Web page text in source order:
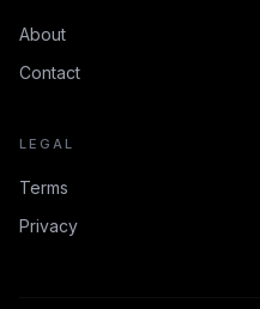
About
Contact
LEGAL
Terms
Privacy